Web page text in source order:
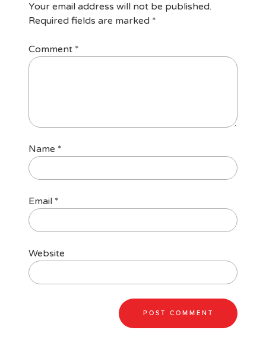
Your email address will not be published.
Required fields are marked *
Comment *
Name *
Email *
Website